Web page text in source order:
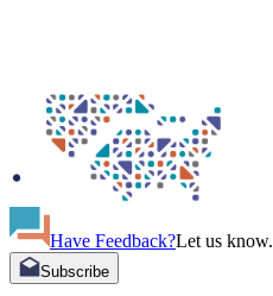
Have Feedback?Let us know.
Subscribe